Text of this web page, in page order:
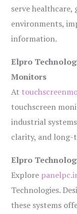
serve
environments,
information.
Elpro
Monitors
At
touchscreen
industrial
clarity, and long-
Elpro
Explore
Technologies.
these systems